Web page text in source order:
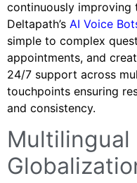
continuously improving
Deltapath’s AI Voice
simple to complex
appointments, and
24/7 support across
touchpoints ensuring
and consistency.
Multilingual